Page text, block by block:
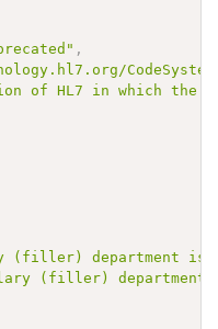
,
of HL7 in which the
(filler) department is
(filler) department